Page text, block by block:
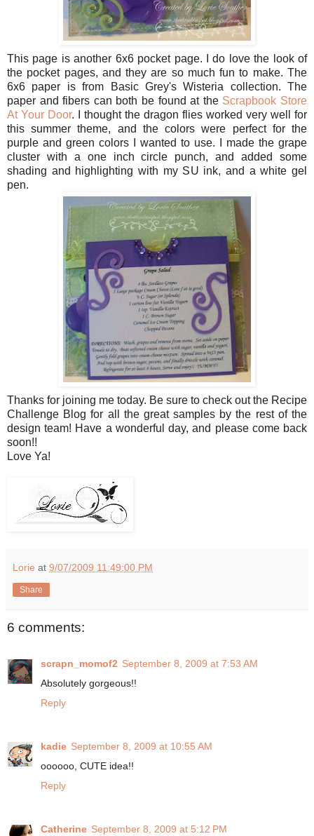
This page is another 6x6 pocket page. I do love the look of
the pocket pages, and they are so much fun to make. The
6x6 paper is from Basic Grey's Wisteria collection. The
paper and fibers can both be found at the Scrapbook Store
At Your Door. I thought the dragon flies worked very well for
this summer theme, and the colors were perfect for the
purple and green colors I wanted to use. I made the grape
cluster with a one inch circle punch, and added some
shading and highlighting with my SU ink, and a white gel
pen.
Thanks for joining me today. Be sure to check out the Recipe
Challenge Blog for all the great samples by the rest of the
design team! Have a wonderful day, and please come back
soon!!
Love Ya!
Lorie at 9/07/2009 11:49:00 PM
Share
6 comments:
scrapn_momof2 September 8, 2009 at 7:53 AM
Absolutely gorgeous!!
Reply
kadie September 8, 2009 at 10:55 AM
oooooo, CUTE idea!!
Reply
Catherine September 8, 2009 at 5:12 PM